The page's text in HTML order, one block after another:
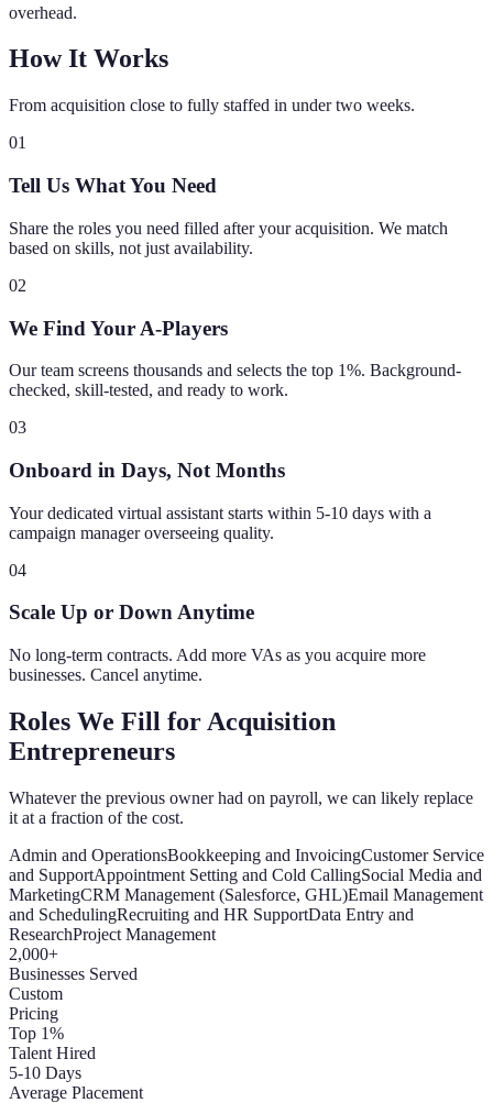
overhead.
How It Works
From acquisition close to fully staffed in under two weeks.
01
Tell Us What You Need
Share the roles you need filled after your acquisition. We match
based on skills, not just availability.
02
We Find Your A-Players
Our team screens thousands and selects the top 1%. Background-
checked, skill-tested, and ready to work.
03
Onboard in Days, Not Months
Your dedicated virtual assistant starts within 5-10 days with a
campaign manager overseeing quality.
04
Scale Up or Down Anytime
No long-term contracts. Add more VAs as you acquire more
businesses. Cancel anytime.
Roles We Fill for Acquisition
Entrepreneurs
Whatever the previous owner had on payroll, we can likely replace
it at a fraction of the cost.
Admin and OperationsBookkeeping and InvoicingCustomer Service
and SupportAppointment Setting and Cold CallingSocial Media and
MarketingCRM Management (Salesforce, GHL)Email Management
and SchedulingRecruiting and HR SupportData Entry and
ResearchProject Management
2,000+
Businesses Served
Custom
Pricing
Top 1%
Talent Hired
5-10 Days
Average Placement